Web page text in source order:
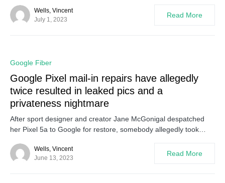
Wells, Vincent
July 1, 2023
Read More
Google Fiber
Google Pixel mail-in repairs have allegedly
twice resulted in leaked pics and a
privateness nightmare
After sport designer and creator Jane McGonigal despatched
her Pixel 5a to Google for restore, somebody allegedly took…
Wells, Vincent
June 13, 2023
Read More